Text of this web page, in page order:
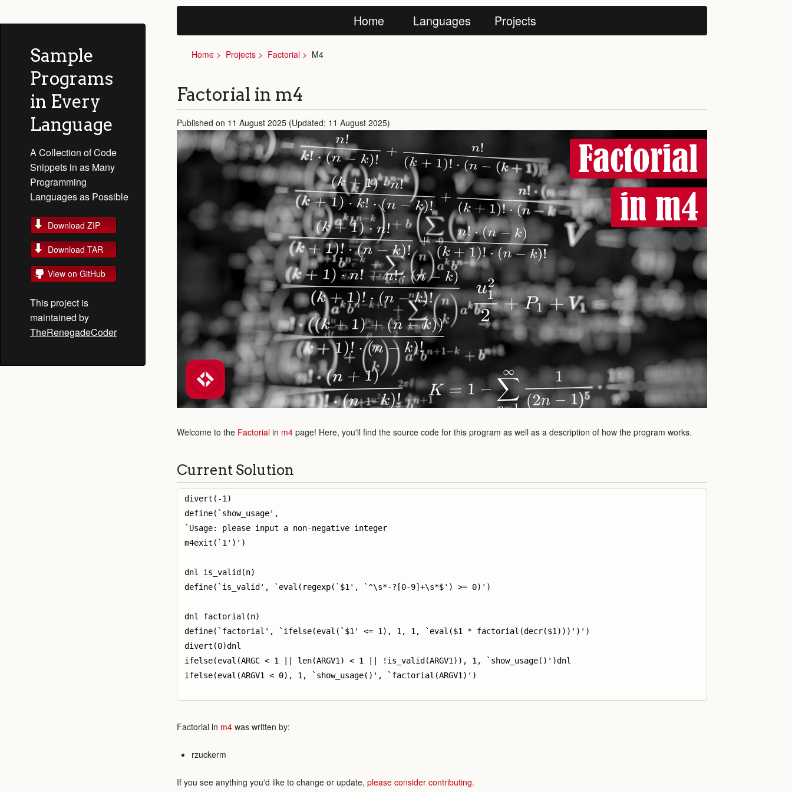
Sample
Programs
in Every
Language
A Collection of Code
Snippets in as Many
Programming
Languages as Possible
Download ZIP
Download TAR
View on GitHub
This project is
maintained by
TheRenegadeCoder
Home Languages Projects
Home Projects Factorial M4
Factorial in m4
Published on 11 August 2025 (Updated: 11 August 2025)
Factorial
in m4
Welcome to the Factorial in m4 page! Here, you'll find the source code for this program as well as a description of how the program works.
Current Solution
divert(-1)
define(`show_usage',
`Usage: please input a non-negative integer
m4exit(`1')')
dnl is_valid(n)
define(`is_valid', `eval(regexp(`$1', `^\s*-?[0-9]+\s*$') >= 0)')
dnl factorial(n)
define(`factorial', `ifelse(eval(`$1' <= 1), 1, 1, `eval($1 * factorial(decr($1)))')')
divert(0)dnl
ifelse(eval(ARGC < 1 || len(ARGV1) < 1 || !is_valid(ARGV1)), 1, `show_usage()')dnl
ifelse(eval(ARGV1 < 0), 1, `show_usage()', `factorial(ARGV1)')
Factorial in m4 was written by:
rzuckerm
If you see anything you'd like to change or update, please consider contributing.